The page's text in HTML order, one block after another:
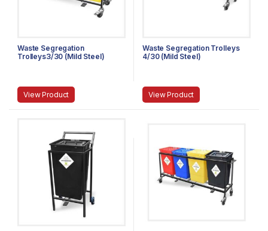
Waste Segregation
Trolleys3/30 (Mild Steel)
View Product
Waste Segregation Trolleys
4/30 (Mild Steel)
View Product